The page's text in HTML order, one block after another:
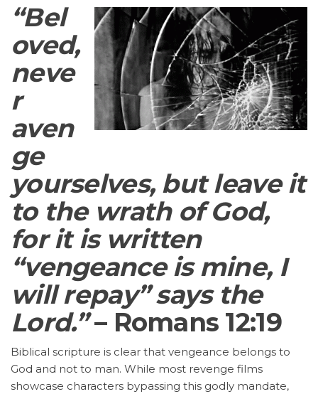
“Bel
oved,
neve
r
aven
ge
yourselves, but leave it
to the wrath of God,
for it is written
“vengeance is mine, I
will repay” says the
Lord.”– Romans 12:19
Biblical scripture is clear that vengeance belongs to
God and not to man. While most revenge films
showcase characters bypassing this godly mandate,